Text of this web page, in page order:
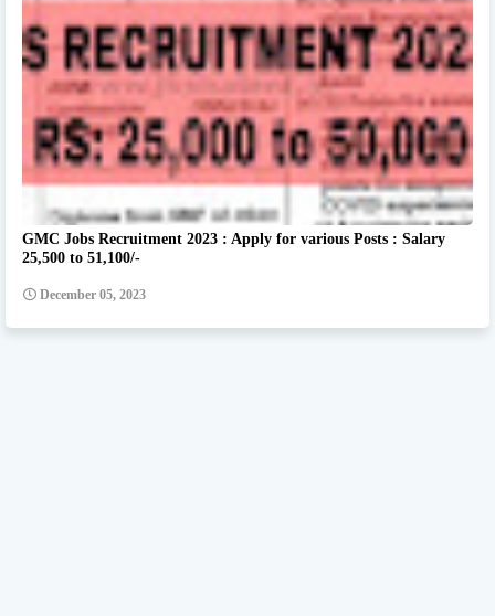
GMC Jobs Recruitment 2023 : Apply for various Posts : Salary
25,500 to 51,100/-
December 05, 2023